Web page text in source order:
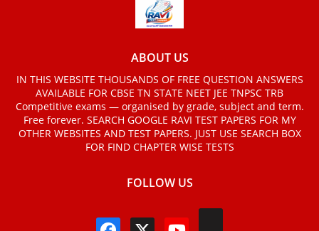
ABOUT US
IN THIS WEBSITE THOUSANDS OF FREE QUESTION ANSWERS
AVAILABLE FOR CBSE TN STATE NEET JEE TNPSC TRB
Competitive exams — organised by grade, subject and term.
Free forever. SEARCH GOOGLE RAVI TEST PAPERS FOR MY
OTHER WEBSITES AND TEST PAPERS. JUST USE SEARCH BOX
FOR FIND CHAPTER WISE TESTS
FOLLOW US